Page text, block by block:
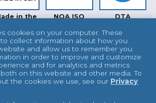
in the
NQA ISO
DTA
cookies on your computer. These
collect information about how you
and allow us to remember you.
in order to improve and customize
and for analytics and metrics
on this website and other media. To
the cookies we use, see our Privacy